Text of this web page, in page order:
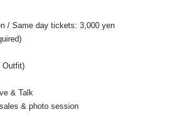
/ Same day tickets: 3,000 yen
Outfit)
& Talk
& photo session